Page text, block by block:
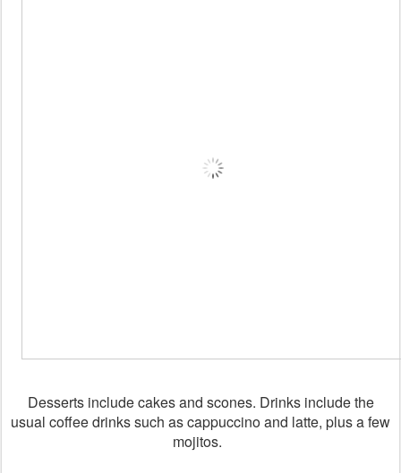
Desserts include cakes and scones. Drinks include the
usual coffee drinks such as cappuccino and latte, plus a few
mojitos.